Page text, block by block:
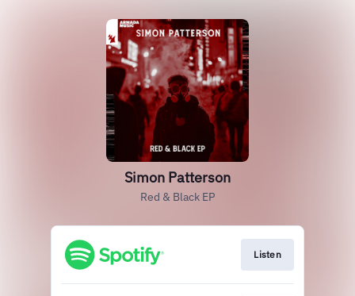
Simon Patterson
Red & Black EP
Listen